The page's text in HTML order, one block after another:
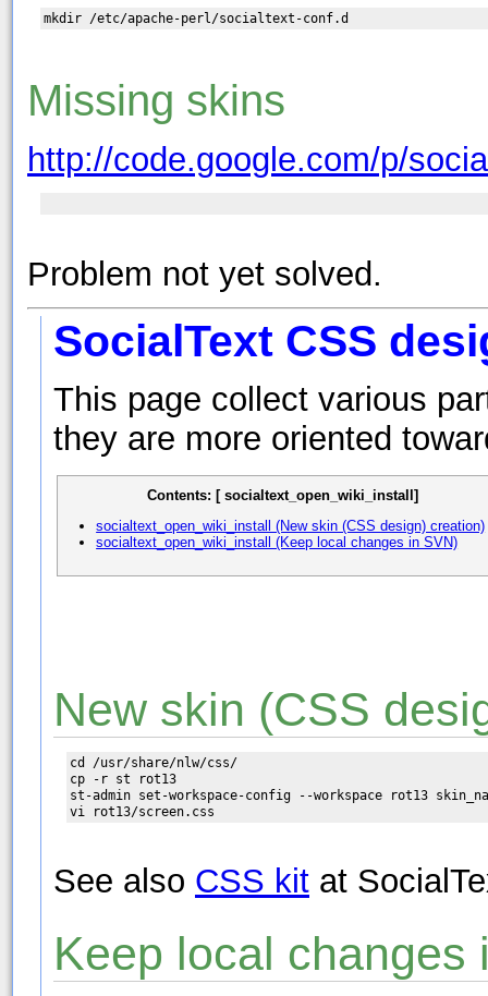
Missing skins
http://code.google.com/p/
Problem not yet solved.
SocialText CSS
This page collect various
they are more oriented
Contents: [ socialtext_open_wiki_install]
socialtext_open_wiki_install (New skin (CSS design) creation)
socialtext_open_wiki_install (Keep local changes in SVN)
New skin (CSS
cd /usr/share/nlw/css/
cp -r st rot13
st-admin set-workspace-config --workspace rot13
See also CSS kit at
Keep local changes